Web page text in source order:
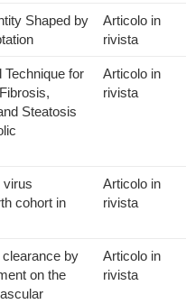
Shaped by
Articolo in
rivista
Technique for
Steatosis
Articolo in
rivista
virus
cohort in
Articolo in
rivista
by
on the
Articolo in
rivista